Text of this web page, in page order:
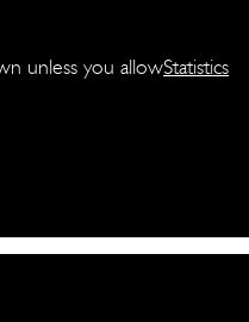
unless you allowStatistics